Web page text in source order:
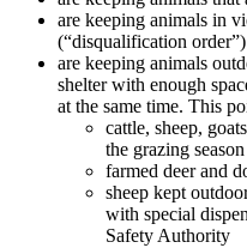
are keeping animals in
(“disqualification order”)
are keeping animals
shelter with enough
at the same time. This
cattle, sheep,
the grazing season
farmed deer and
sheep kept
with special
Safety Authority